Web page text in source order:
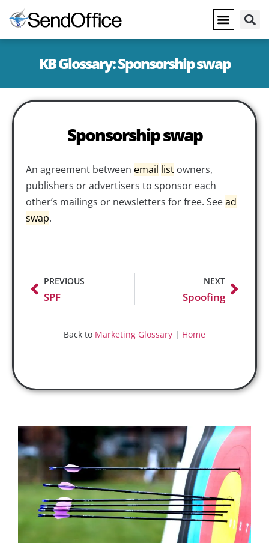
KB Glossary: Sponsorship swap
Sponsorship swap
An agreement between email list owners,
publishers or advertisers to sponsor each
other’s mailings or newsletters for free. Seead
swap.
PREVIOUS
SPF
NEXT
Spoofing
Back to Marketing Glossary | Home